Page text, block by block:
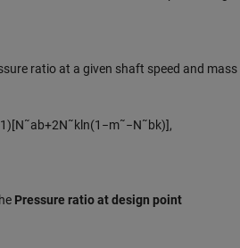
ratio at a given shaft speed and mass
1)[N˜ab+2N˜k ln(1 −m˜−N˜bk)],
Pressure ratio at design point